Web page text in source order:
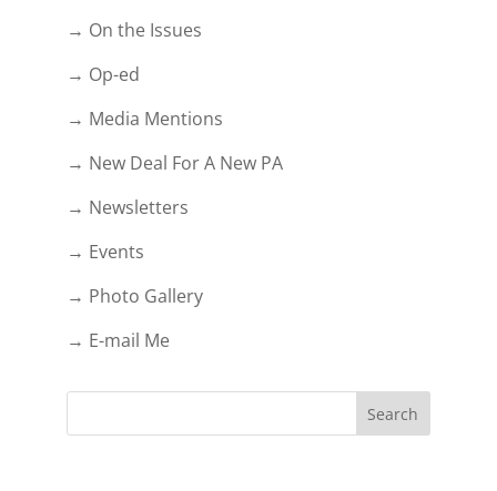
→ On the Issues
→ Op-ed
→ Media Mentions
→ New Deal For A New PA
→ Newsletters
→ Events
→ Photo Gallery
→ E-mail Me